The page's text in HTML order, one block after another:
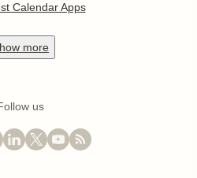
Calendar Apps
more
us